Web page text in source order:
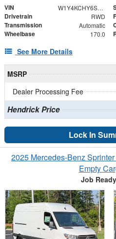
VIN W1Y4KCHY6ST223275
Drivetrain RWD
Transmission Automatic
Wheelbase 170.0
See More Details
MSRP
Dealer Processing Fee
Hendrick Price
Lock In
2025 Mercedes-Benz
Empty
Job